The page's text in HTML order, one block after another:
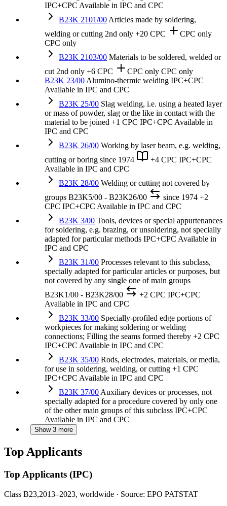
IPC+CPC Available in IPC and CPC
B23K 2101/00Articles made by soldering,
welding or cutting 2nd only +20 CPC
CPC only
CPC only
B23K 2103/00 Materials to be soldered, welded or
cut 2nd only +6 CPC CPC only CPC only
B23K 23/00Alumino-thermic welding IPC+CPC
Available in IPC and CPC
B23K 25/00 Slag welding, i.e. using a heated layer
or mass of powder, slag or the like in contact with the
material to be joined +1 CPC IPC+CPC Available in
IPC and CPC
B23K 26/00 Working by laser beam, e.g. welding,
cutting or boring since 1974 +4 CPC IPC+CPC
Available in IPC and CPC
B23K 28/00 Welding or cutting not covered by
groups B23K5/00 - B23K26/00
since 1974 +2
CPC IPC+CPC Available in IPC and CPC
B23K 3/00 Tools, devices or special appurtenances
for soldering, e.g. brazing, or unsoldering, not specially
adapted for particular methods IPC+CPC Available in
IPC and CPC
B23K 31/00 Processes relevant to this subclass,
specially adapted for particular articles or purposes, but
not covered by any single one of main groups
B23K1/00 - B23K28/00
+2 CPC IPC+CPC
Available in IPC and CPC
B23K 33/00 Specially-profiled edge portions of
workpieces for making soldering or welding
connections; Filling the seams formed thereby +2 CPC
IPC+CPC Available in IPC and CPC
B23K 35/00 Rods, electrodes, materials, or media,
for use in soldering, welding, or cutting +1 CPC
IPC+CPC Available in IPC and CPC
B23K 37/00Auxiliary devices or processes, not
specially adapted for a procedure covered by only one
of the other main groups of this subclass IPC+CPC
Available in IPC and CPC
Show 3 more
Top Applicants
Top Applicants (IPC)
Class B23,2013–2023, worldwide · Source: EPO PATSTAT